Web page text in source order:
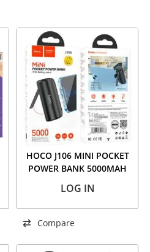
HOCO J106 MINI POCKET
POWER BANK 5000MAH
LOG IN
Compare